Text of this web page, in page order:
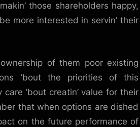
Confidence
those shareholders happy,
more interested in servin’ their
of them poor existing
’bout the priorities of this
’bout creatin’ value for their
that when options are dished
on the future performance of